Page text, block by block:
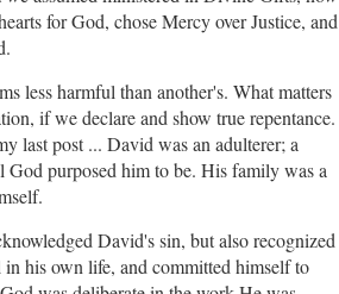
for God, chose Mercy over Justice, and
less harmful than another's. What matters
if we declare and show true repentance.
last post ... David was an adulterer; a
God purposed him to be. His family was a
David's sin, but also recognized
his own life, and committed himself to